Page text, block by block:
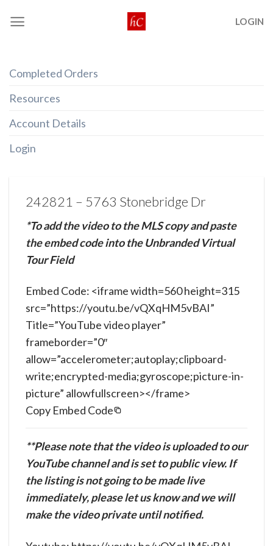
LOGIN
Completed Orders
Resources
Account Details
Login
242821 – 5763 Stonebridge Dr
*To add the video to the MLS copy and paste
the embed code into the Unbranded Virtual
Tour Field
Copy Embed Code
Embed Code: <iframe width=560 height=315
src=”https://youtu.be/vQXqHM5vBAI”
Title=”YouTube video player”
frameborder=”0″
allow=”accelerometer;autoplay;clipboard-
write;encrypted-media;gyroscope;picture-in-
picture” allowfullscreen></frame>
**Please note that the video is uploaded to our
YouTube channel and is set to public view. If
the listing is not going to be made live
immediately, please let us know and we will
make the video private until notified.